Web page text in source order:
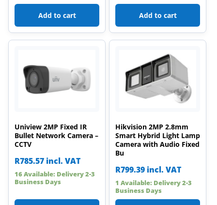
Add to cart Add to cart
Uniview 2MP Fixed IR
Bullet Network Camera –
CCTV
R785.57 incl. VAT
16 Available: Delivery 2-3
Business Days
Hikvision 2MP 2.8mm
Smart Hybrid Light Lamp
Camera with Audio Fixed
Bu
R799.39 incl. VAT
1 Available: Delivery 2-3
Business Days